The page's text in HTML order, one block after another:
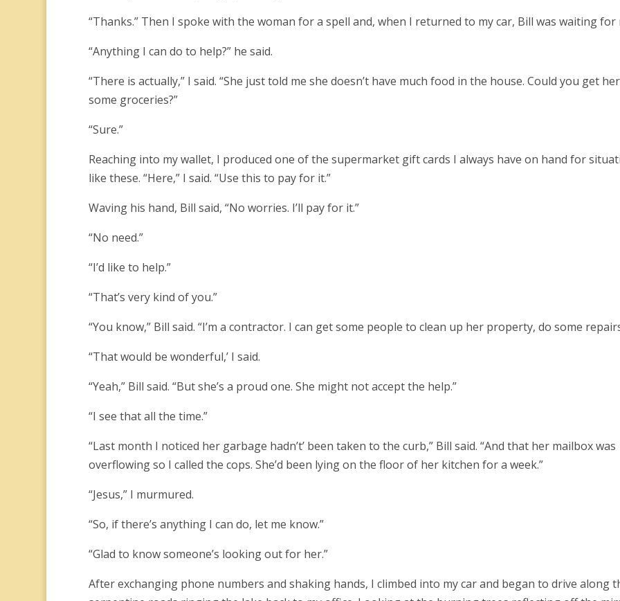
“Thanks.” Then I spoke with the woman for a spell and, when I returned to my car, Bill was waiting for
“Anything I can do to help?” he said.
“There is actually,” I said. “She just told me she doesn’t have much food in the house. Could you get her
some groceries?”
“Sure.”
Reaching into my wallet, I produced one of the supermarket gift cards I always have on hand for
like these. “Here,” I said. “Use this to pay for it.”
Waving his hand, Bill said, “No worries. I’ll pay for it.”
“No need.”
“I’d like to help.”
“That’s very kind of you.”
“You know,” Bill said. “I’m a contractor. I can get some people to clean up her property, do some
“That would be wonderful,’ I said.
“Yeah,” Bill said. “But she’s a proud one. She might not accept the help.”
“I see that all the time.”
“Last month I noticed her garbage hadn’t’ been taken to the curb,” Bill said. “And that her mailbox was
overflowing so I called the cops. She’d been lying on the floor of her kitchen for a week.”
“Jesus,” I murmured.
“So, if there’s anything I can do, let me know.”
“Glad to know someone’s looking out for her.”
After exchanging phone numbers and shaking hands, I climbed into my car and began to drive along